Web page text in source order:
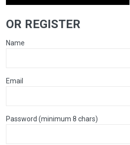
OR REGISTER
Name
Email
Password (minimum 8 chars)